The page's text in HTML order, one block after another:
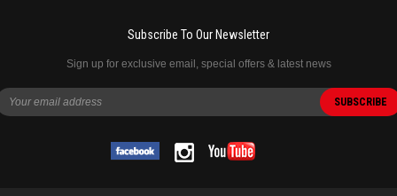
Subscribe To Our Newsletter
Sign up for exclusive email, special offers & latest news